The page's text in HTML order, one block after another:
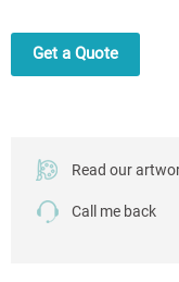
Get a Quote
Read our
Call me back